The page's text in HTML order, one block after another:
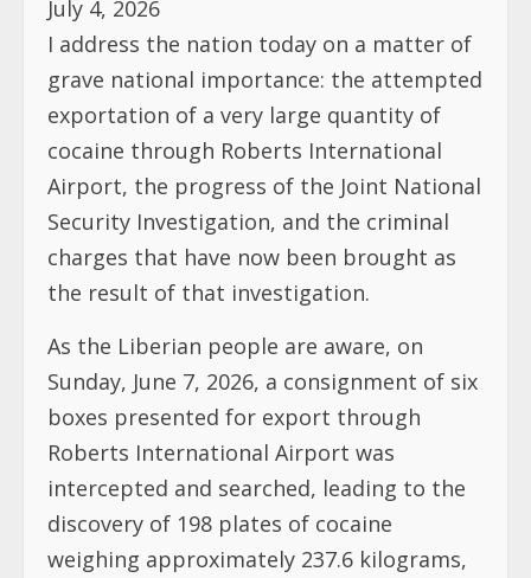
July 4, 2026
I address the nation today on a matter of
grave national importance: the attempted
exportation of a very large quantity of
cocaine through Roberts International
Airport, the progress of the Joint National
Security Investigation, and the criminal
charges that have now been brought as
the result of that investigation.
As the Liberian people are aware, on
Sunday, June 7, 2026, a consignment of six
boxes presented for export through
Roberts International Airport was
intercepted and searched, leading to the
discovery of 198 plates of cocaine
weighing approximately 237.6 kilograms,